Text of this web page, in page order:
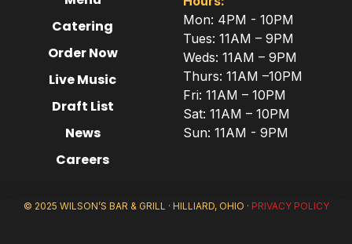
Catering
Order Now
Live Music
Draft List
News
Careers
Mon: 4PM - 10PM
Tues: 11AM – 9PM
Weds: 11AM – 9PM
Thurs: 11AM –10PM
Fri: 11AM – 10PM
Sat: 11AM – 10PM
Sun: 11AM - 9PM
© 2025 WILSON’S BAR & GRILL · HILLIARD, OHIO · PRIVACY POLICY